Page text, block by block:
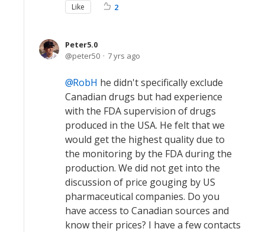
Like 2
Peter5.0
peter50
7 yrs ago
RobH he didn't specifically exclude
Canadian drugs but had experience
with the FDA supervision of drugs
produced in the USA. He felt that we
would get the highest quality due to
the monitoring by the FDA during the
production. We did not get into the
discussion of price gouging by US
pharmaceutical companies. Do you
have access to Canadian sources and
know their prices? I have a few contacts